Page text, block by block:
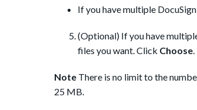
If you have multiple
(Optional) If you have
files you want. Click Choose.
Note There is no limit to the
25 MB.